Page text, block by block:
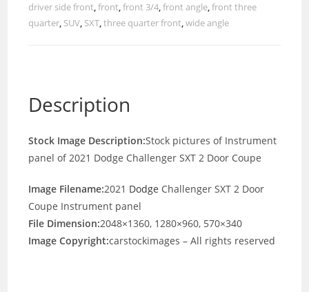
driver side front,front,front 3/4,front angle,front three
quarter, SUV, SXT,three quarter front,wide angle
Description
Stock Image Description:Stock pictures of Instrument
panel of 2021 Dodge Challenger SXT 2 Door Coupe
Image Filename:2021 Dodge Challenger SXT 2 Door
Coupe Instrument panel
File Dimension:2048×1360, 1280×960, 570×340
Image Copyright:carstockimages – All rights reserved